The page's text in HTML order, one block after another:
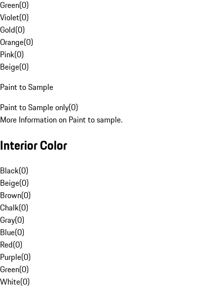
Green(0)
Violet(0)
Gold(0)
Orange(0)
Pink(0)
Beige(0)
Paint to Sample
Paint to Sample only(0)
More Information on Paint to sample.
Interior Color
Black(0)
Beige(0)
Brown(0)
Chalk(0)
Gray(0)
Blue(0)
Red(0)
Purple(0)
Green(0)
White(0)